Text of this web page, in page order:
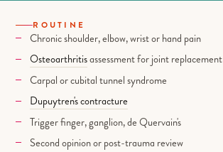
ROUTINE
Chronic shoulder, elbow, wrist or hand pain
Osteoarthritisassessment for joint replacement
Carpal or cubital tunnel syndrome
Dupuytren's contracture
Trigger finger, ganglion, de Quervain's
Second opinion or post-trauma review